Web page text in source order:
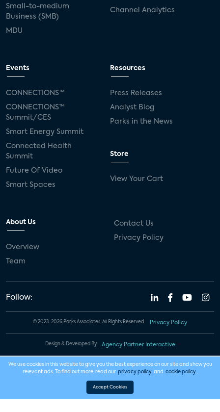
Small-to-medium
Business (SMB)
MDU
Channel Analytics
Events
CONNECTIONS™
CONNECTIONS™
Summit/CES
Smart Energy Summit
Connected Health
Summit
Future Of Video
Smart Spaces
Resources
Press Releases
Analyst Blog
Parks in the News
Store
View Your Cart
About Us
Overview
Team
Contact Us
Privacy Policy
Follow:
© 2023-2026 Parks Associates. All Rights Reserved. Privacy Policy
Design & Developed By Agency Partner Interactive
We use cookies in this website to give you the best experience on our site and show you
relevant ads. To find out more, read our privacy policy and cookie policy .
Accept Cookies